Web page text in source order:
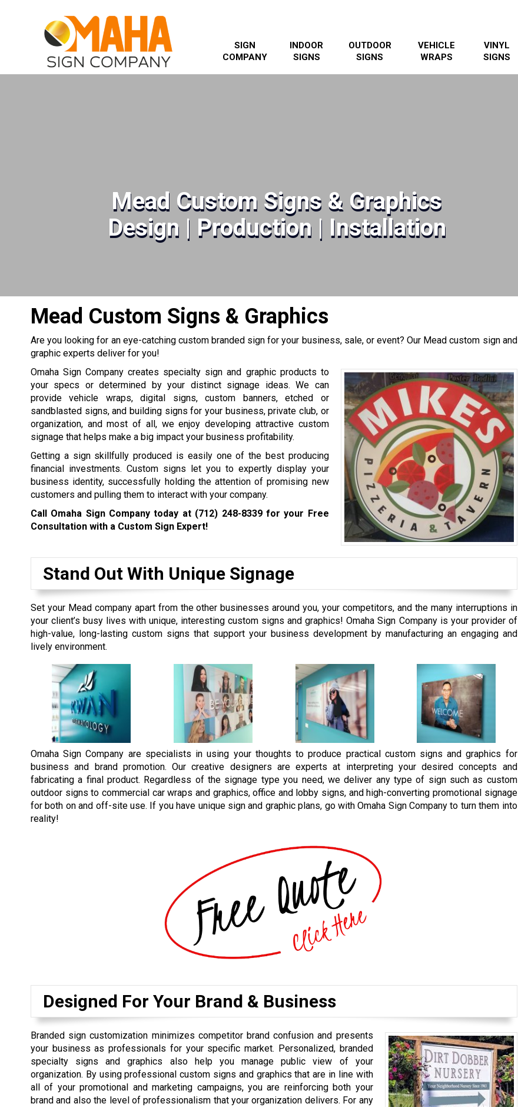
SIGN
COMPANY
INDOOR
SIGNS
OUTDOOR
SIGNS
VEHICLE
WRAPS
VINYL
SIGNS
Mead Custom Signs & Graphics
Design | Production | Installation
Mead Custom Signs & Graphics
Are you looking for an eye-catching custom branded sign for your business, sale, or event? Our Mead custom sign and
graphic experts deliver for you!
Omaha Sign Company creates specialty sign and graphic products to
your specs or determined by your distinct signage ideas. We can
provide vehicle wraps, digital signs, custom banners, etched or
sandblasted signs, and building signs for your business, private club, or
organization, and most of all, we enjoy developing attractive custom
signage that helps make a big impact your business profitability.
Getting a sign skillfully produced is easily one of the best producing
financial investments. Custom signs let you to expertly display your
business identity, successfully holding the attention of promising new
customers and pulling them to interact with your company.
Call Omaha Sign Company today at (712) 248-8339for your Free
Consultation with a Custom Sign Expert!
Stand Out With Unique Signage
Set your Mead company apart from the other businesses around you, your competitors, and the many interruptions in
your client’s busy lives with unique, interesting custom signs and graphics! Omaha Sign Company is your provider of
high-value, long-lasting custom signs that support your business development by manufacturing an engaging and
lively environment.
Omaha Sign Company are specialists in using your thoughts to produce practical custom signs and graphics for
business and brand promotion. Our creative designers are experts at interpreting your desired concepts and
fabricating a final product. Regardless of the signage type you need, we deliver any type of sign such as custom
outdoor signs to commercial car wraps and graphics, office and lobby signs, and high-converting promotional signage
for both on and off-site use. If you have unique sign and graphic plans, go with Omaha Sign Company to turn them into
reality!
Designed For Your Brand & Business
Branded sign customization minimizes competitor brand confusion and presents
your business as professionals for your specific market. Personalized, branded
specialty signs and graphics also help you manage public view of your
organization. By using professional custom signs and graphics that are in line with
all of your promotional and marketing campaigns, you are reinforcing both your
brand and also the level of professionalism that your organization delivers. For any